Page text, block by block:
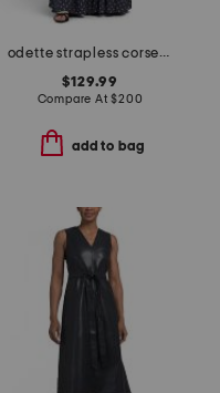
odette strapless corset dress
$129.99
Compare At$200
add to bag